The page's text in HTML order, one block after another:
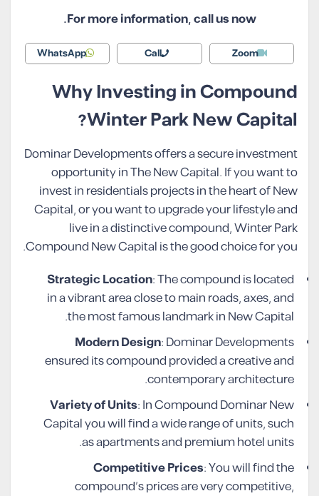
For more information, call us now.
Zoom
Call
WhatsApp
Why Investing in Compound
Winter Park New Capital?
Dominar Developments offers a secure investment
opportunity in The New Capital. If you want to
invest in residentials projects in the heart of New
Capital, or you want to upgrade your lifestyle and
live in a distinctive compound, Winter Park
Compound New Capital is the good choice for you.
Strategic Location: The compound is located
in a vibrant area close to main roads, axes, and
the most famous landmark in New Capital.
Modern Design: Dominar Developments
ensured its compound provided a creative and
contemporary architecture.
Variety of Units: In Compound Dominar New
Capital you will find a wide range of units, such
as apartments and premium hotel units.
Competitive Prices: You will find the
compound’s prices are very competitive,